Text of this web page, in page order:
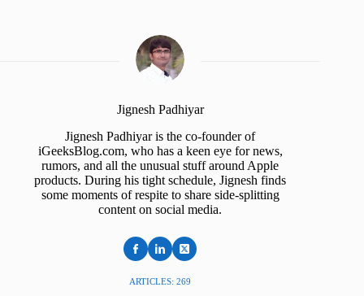
Jignesh Padhiyar
Jignesh Padhiyar is the co-founder of
iGeeksBlog.com, who has a keen eye for news,
rumors, and all the unusual stuff around Apple
products. During his tight schedule, Jignesh finds
some moments of respite to share side-splitting
content on social media.
ARTICLES: 269